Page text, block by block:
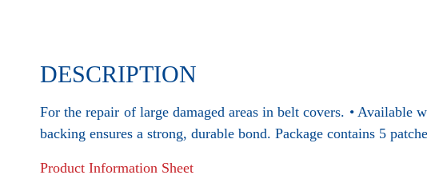
DESCRIPTION
For the repair of large damaged areas in belt covers. •
backing ensures a strong, durable bond. Package contains 5
Product Information Sheet